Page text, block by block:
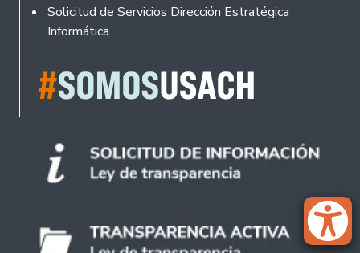
Solicitud de Servicios Dirección Estratégica
Informática